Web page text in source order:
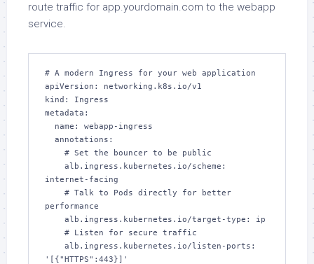
route traffic for app.yourdomain.com to the webapp
service.
# A modern Ingress for your web application
apiVersion: networking.k8s.io/v1
kind: Ingress
metadata:
internet-facing
performance
'[{"HTTPS":443}]'